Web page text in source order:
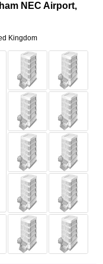
NEC Airport,
Kingdom